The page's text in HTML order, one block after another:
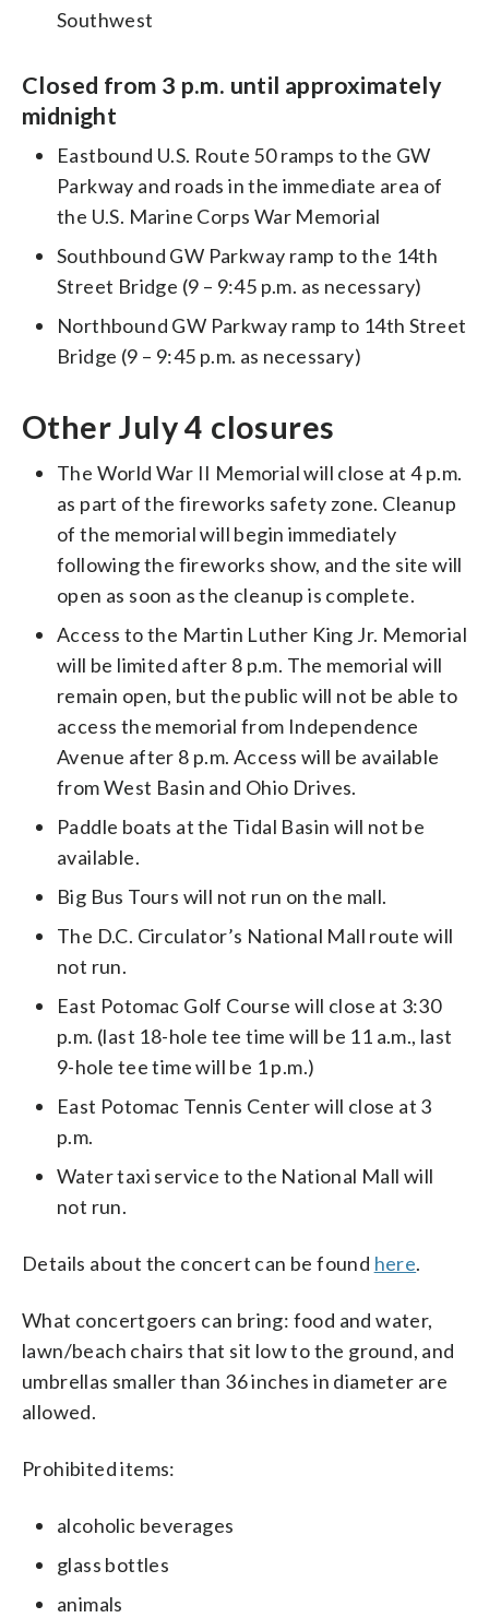
Southwest
Closed from 3 p.m. until approximately
midnight
Eastbound U.S. Route 50 ramps to the GW
Parkway and roads in the immediate area of
the U.S. Marine Corps War Memorial
Southbound GW Parkway ramp to the 14th
Street Bridge (9 – 9:45 p.m. as necessary)
Northbound GW Parkway ramp to 14th Street
Bridge (9 – 9:45 p.m. as necessary)
Other July 4 closures
The World War II Memorial will close at 4 p.m.
as part of the fireworks safety zone. Cleanup
of the memorial will begin immediately
following the fireworks show, and the site will
open as soon as the cleanup is complete.
Access to the Martin Luther King Jr. Memorial
will be limited after 8 p.m. The memorial will
remain open, but the public will not be able to
access the memorial from Independence
Avenue after 8 p.m. Access will be available
from West Basin and Ohio Drives.
Paddle boats at the Tidal Basin will not be
available.
Big Bus Tours will not run on the mall.
The D.C. Circulator’s National Mall route will
not run.
East Potomac Golf Course will close at 3:30
p.m. (last 18-hole tee time will be 11 a.m., last
9-hole tee time will be 1 p.m.)
East Potomac Tennis Center will close at 3
p.m.
Water taxi service to the National Mall will
not run.
Details about the concert can be found here.
What concertgoers can bring: food and water,
lawn/beach chairs that sit low to the ground, and
umbrellas smaller than 36 inches in diameter are
allowed.
Prohibited items:
alcoholic beverages
glass bottles
animals